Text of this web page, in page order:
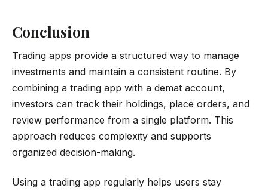
Conclusion
Trading apps provide a structured way to manage
investments and maintain a consistent routine. By
combining a trading app with a demat account,
investors can track their holdings, place orders, and
review performance from a single platform. This
approach reduces complexity and supports
organized decision-making.
Using a trading app regularly helps users stay